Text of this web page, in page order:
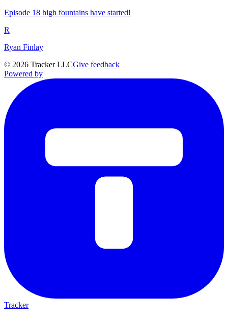
Episode 18 high fountains have started!
R
Ryan Finlay
© 2026 Tracker LLCGive feedback
Powered by
Tracker